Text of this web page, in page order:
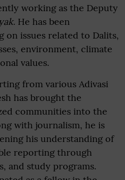
working as the Deputy
. He has been
issues related to Dalits,
environment, climate
values.
from various Adivasi
has brought the
communities into the
with journalism, he is
his understanding of
reporting through
and study programs.